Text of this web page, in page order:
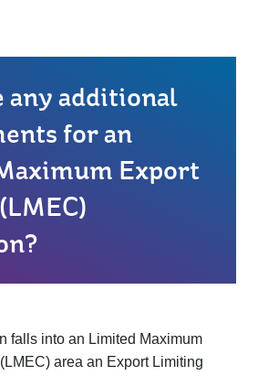
any additional
for an
Export
falls into an Limited Maximum
area an Export Limiting